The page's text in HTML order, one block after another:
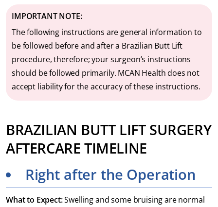
IMPORTANT NOTE:
The following instructions are general information to
be followed before and after a Brazilian Butt Lift
procedure, therefore; your surgeon’s instructions
should be followed primarily. MCAN Health does not
accept liability for the accuracy of these instructions.
BRAZILIAN BUTT LIFT SURGERY
AFTERCARE TIMELINE
Right after the Operation
What to Expect:Swelling and some bruising are normal